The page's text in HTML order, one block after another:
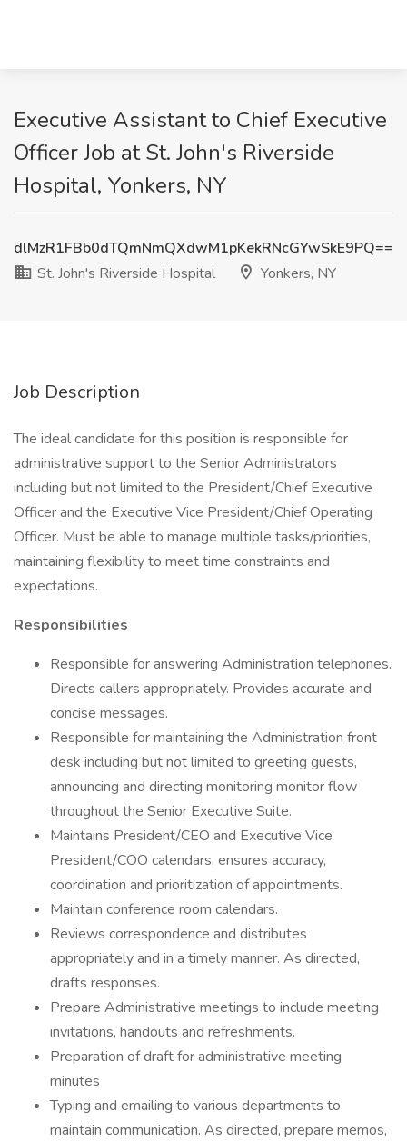
Executive Assistant to Chief Executive
Officer Job at St. John's Riverside
Hospital, Yonkers, NY
dlMzR1FBb0dTQmNmQXdwM1pKekRNcGYwSkE9PQ==
St. John's Riverside Hospital
Yonkers, NY
Job Description
The ideal candidate for this position is responsible for
administrative support to the Senior Administrators
including but not limited to the President/Chief Executive
Officer and the Executive Vice President/Chief Operating
Officer. Must be able to manage multiple tasks/priorities,
maintaining flexibility to meet time constraints and
expectations.
Responsibilities
Responsible for answering Administration telephones.
Directs callers appropriately. Provides accurate and
concise messages.
Responsible for maintaining the Administration front
desk including but not limited to greeting guests,
announcing and directing monitoring monitor flow
throughout the Senior Executive Suite.
Maintains President/CEO and Executive Vice
President/COO calendars, ensures accuracy,
coordination and prioritization of appointments.
Maintain conference room calendars.
Reviews correspondence and distributes
appropriately and in a timely manner. As directed,
drafts responses.
Prepare Administrative meetings to include meeting
invitations, handouts and refreshments.
Preparation of draft for administrative meeting
minutes
Typing and emailing to various departments to
maintain communication. As directed, prepare memos,